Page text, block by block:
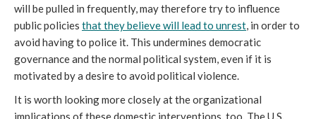
will be pulled in frequently, may therefore try to influence
public policies that they believe will lead to unrest, in order to
avoid having to police it. This undermines democratic
governance and the normal political system, even if it is
motivated by a desire to avoid political violence.
It is worth looking more closely at the organizational
implications of these domestic interventions, too. The U.S.